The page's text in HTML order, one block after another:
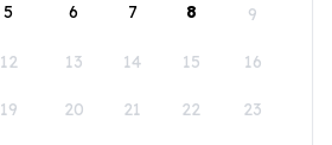
5 6 7 8 9
12 13 14 15 16
19 20 21 22 23